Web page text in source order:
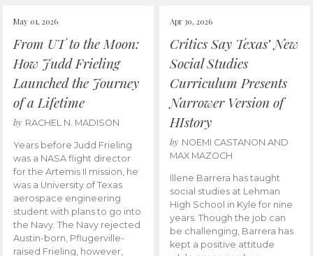
May 01, 2026
From UT to the Moon:
How Judd Frieling
Launched the Journey
of a Lifetime
by RACHEL N. MADISON
Years before Judd Frieling
was a NASA flight director
for the Artemis II mission, he
was a University of Texas
aerospace engineering
student with plans to go into
the Navy. The Navy rejected
Austin-born, Pflugerville-
raised Frieling, however,
Apr 30, 2026
Critics Say Texas’ New
Social Studies
Curriculum Presents
Narrower Version of
HIstory
by NOEMI CASTANON AND
MAX MAZOCH
Illene Barrera has taught
social studies at Lehman
High School in Kyle for nine
years. Though the job can
be challenging, Barrera has
kept a positive attitude